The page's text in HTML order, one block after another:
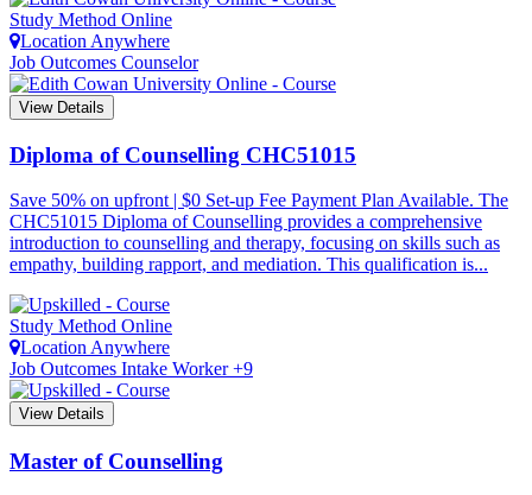
Study Method Online
Location Anywhere
Job Outcomes Counselor
View Details
Diploma of Counselling CHC51015
Save 50% on upfront | $0 Set-up Fee Payment Plan Available. The
CHC51015 Diploma of Counselling provides a comprehensive
introduction to counselling and therapy, focusing on skills such as
empathy, building rapport, and mediation. This qualification is...
Study Method Online
Location Anywhere
Job Outcomes Intake Worker +9
View Details
Master of Counselling